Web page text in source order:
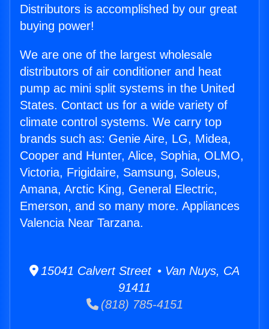
Distributors is accomplished by our great
buying power!
We are one of the largest wholesale
distributors of air conditioner and heat
pump ac mini split systems in the United
States. Contact us for a wide variety of
climate control systems. We carry top
brands such as: Genie Aire, LG, Midea,
Cooper and Hunter, Alice, Sophia, OLMO,
Victoria, Frigidaire, Samsung, Soleus,
Amana, Arctic King, General Electric,
Emerson, and so many more. Appliances
Valencia Near Tarzana.
15041 Calvert Street • Van Nuys, CA
91411
(818) 785-4151